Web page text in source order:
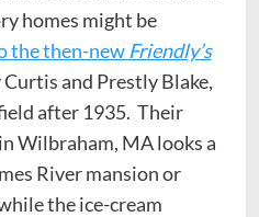
homes might be
the then-new Friendly’s
Curtis and Prestly Blake,
after 1935. Their
Wilbraham, MA looks a
River mansion or
the ice-cream